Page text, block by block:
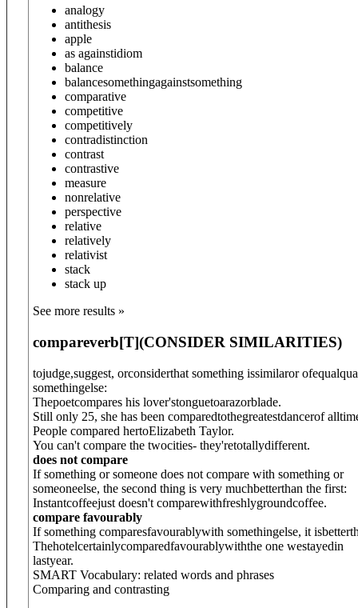
analogy
antithesis
apple
as againstidiom
balance
balancesomethingagainstsomething
comparative
competitive
competitively
contradistinction
contrast
contrastive
measure
nonrelative
perspective
relative
relatively
relativist
stack
stack up
See more results »
compareverb[T](CONSIDER SIMILARITIES)
tojudge,suggest, orconsiderthat something issimilaror
somethingelse:
Thepoetcompares his lover'stonguetoarazorblade.
Still only 25, she has been comparedtothegreatestdancerof
People compared hertoElizabeth Taylor.
You can't compare the twocities- they'retotallydifferent.
does not compare
If something or someone does not compare with something or
someoneelse, the second thing is very muchbetterthan the first:
Instantcoffeejust doesn't comparewithfreshlygroundcoffee.
compare favourably
If something comparesfavourablywith somethingelse, it
Thehotelcertainlycomparedfavourablywiththe one westayedin
lastyear.
SMART Vocabulary: related words and phrases
Comparing and contrasting